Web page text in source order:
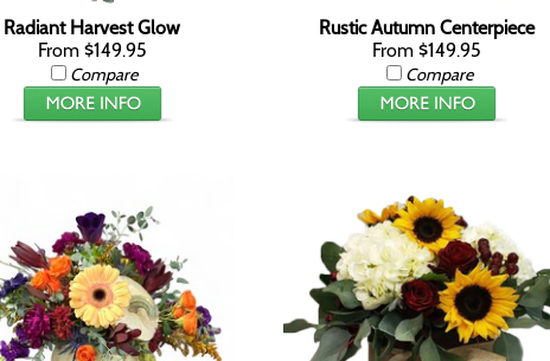
Radiant Harvest Glow
From $149.95
Compare
Rustic Autumn Centerpiece
From $149.95
Compare